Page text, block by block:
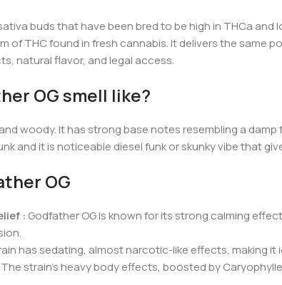
buds that have been bred to be high in THCa
of THC found in fresh cannabis. It delivers the
natural flavor, and legal access.
OG smell like?
woody. It has strong base notes resembling a
and it is noticeable diesel funk or skunky vibe that
OG
: Godfather OG is known for its strong calming
has sedating, almost narcotic-like effects, making
The strain’s heavy body effects, boosted by